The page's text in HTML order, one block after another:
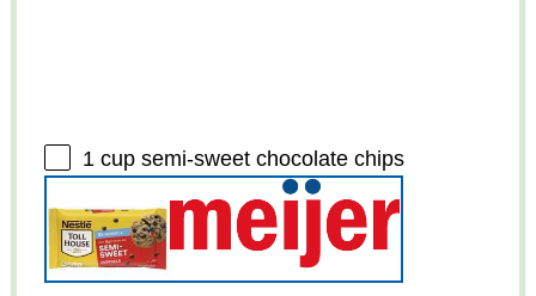
1 cupsemi-sweet chocolate chips